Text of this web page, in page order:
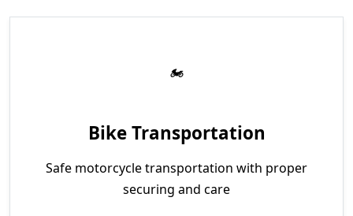
Bike Transportation
Safe motorcycle transportation with proper
securing and care